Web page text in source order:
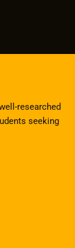
researched
seeking